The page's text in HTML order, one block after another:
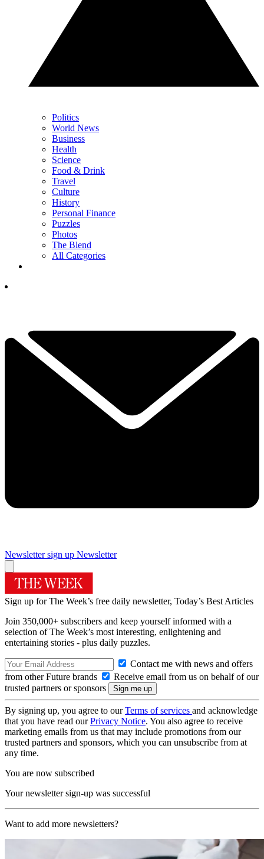
Politics
World News
Business
Health
Science
Food & Drink
Travel
Culture
History
Personal Finance
Puzzles
Photos
The Blend
All Categories
Newsletter sign up Newsletter
Sign up for The Week’s free daily newsletter, Today’s Best Articles
Join 350,000+ subscribers and keep yourself informed with a
selection of The Week’s most interesting, enlightening and
entertaining stories - plus daily puzzles.
Contact me with news and offers
from other Future brands
Receive email from us on behalf of our
trusted partners or sponsors
By signing up, you agree to ourTerms of services and acknowledge
that you have read ourPrivacy Notice. You also agree to receive
marketing emails from us that may include promotions from our
trusted partners and sponsors, which you can unsubscribe from at
any time.
You are now subscribed
Your newsletter sign-up was successful
Want to add more newsletters?